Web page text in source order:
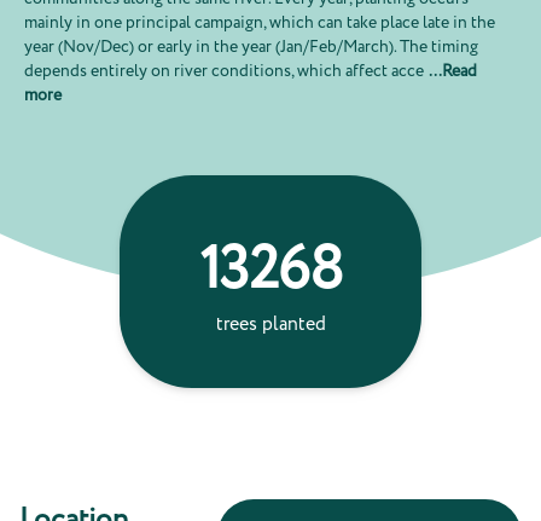
mainly in one principal campaign, which can take place late in the
year (Nov/Dec) or early in the year (Jan/Feb/March). The timing
depends entirely on river conditions, which affect acce ...Read
more
13268
trees planted